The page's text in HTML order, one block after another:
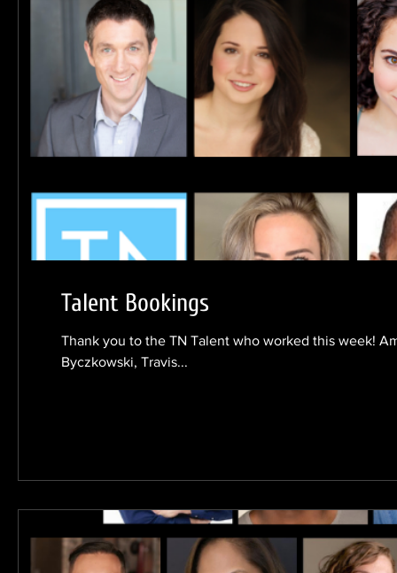
Talent Bookings
Thank you to the TN Talent who worked this week!
Byczkowski, Travis...